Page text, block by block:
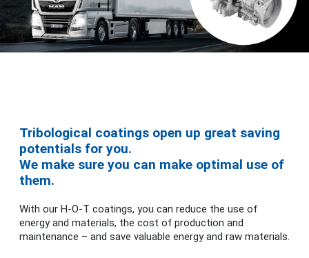
Tribological coatings open up great saving
potentials for you.
We make sure you can make optimal use of
them.
With our H-O-T coatings, you can reduce the use of
energy and materials, the cost of production and
maintenance – and save valuable energy and raw materials.